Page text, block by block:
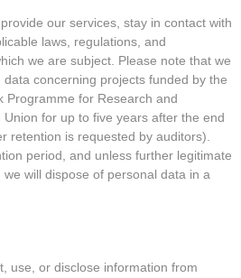
our services, stay in contact with
laws, regulations, and
we are subject. Please note that we
concerning projects funded by the
Programme for Research and
for up to five years after the end
retention is requested by auditors).
period, and unless further legitimate
will dispose of personal data in a
use, or disclose information from